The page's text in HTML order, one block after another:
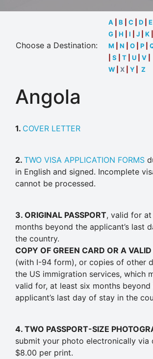
Choose a Destination:
A B C D E
G
H I J K
M
N O P
S T U V
W
X Y Z
Angola
1. COVER LETTER
2. TWO VISA APPLICATION FORMS
in English and signed. Incomplete
cannot be processed.
3. ORIGINAL PASSPORT, valid for
months beyond the applicant’s last
the country.
COPY OF GREEN CARD OR A
(with I-94 form), or copies of other
the US immigration services, which
valid for, at least six months beyond
applicant’s last day of stay in the
4. TWO PASSPORT-SIZE
submit your photo electronically via
$8.00 per print.